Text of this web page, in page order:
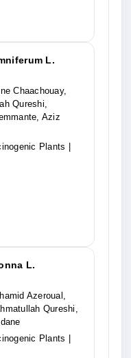
L.
Chaachouay,
Qureshi,
Aziz
Plants
L.
Azeroual,
Qureshi,
Plants